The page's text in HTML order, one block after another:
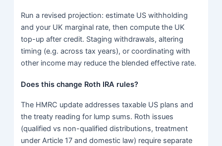
Run a revised projection: estimate US withholding
and your UK marginal rate, then compute the UK
top-up after credit. Staging withdrawals, altering
timing (e.g. across tax years), or coordinating with
other income may reduce the blended effective rate.
Does this change Roth IRA rules?
The HMRC update addresses taxable US plans and
the treaty reading for lump sums. Roth issues
(qualified vs non-qualified distributions, treatment
under Article 17 and domestic law) require separate